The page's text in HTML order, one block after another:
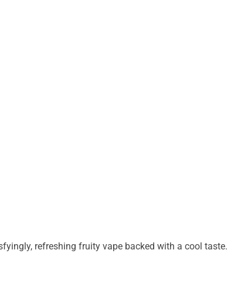
refreshing fruity vape backed with a cool taste.